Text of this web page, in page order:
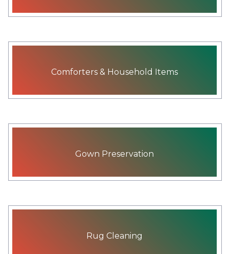
Comforters & Household Items
Gown Preservation
Rug Cleaning